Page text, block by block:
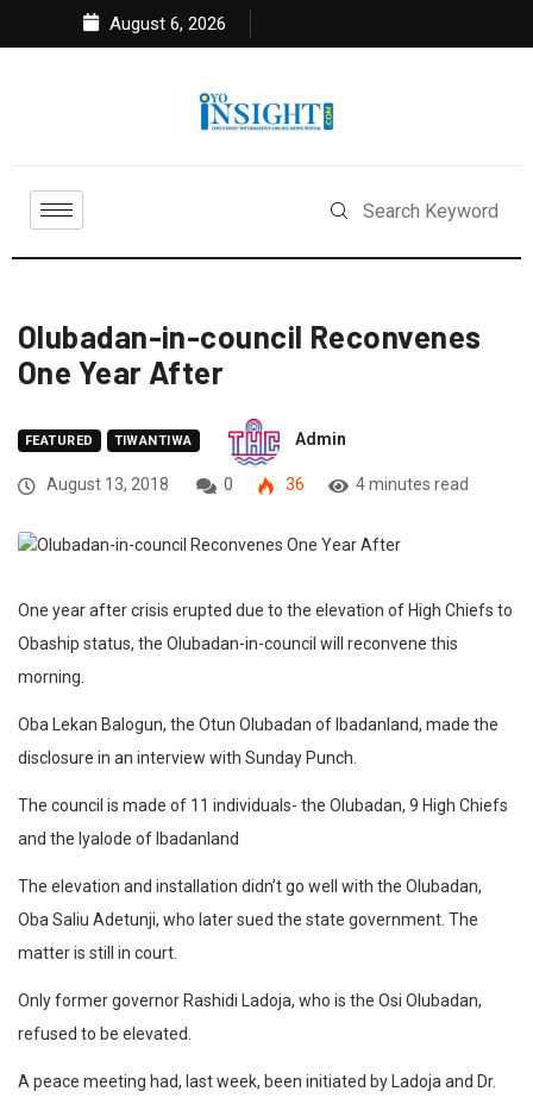
August 6, 2026
Olubadan-in-council Reconvenes
One Year After
FEATURED TIWANTIWA Admin
August 13, 2018 0 36 4 minutes read
One year after crisis erupted due to the elevation of High Chiefs to
Obaship status, the Olubadan-in-council will reconvene this
morning.
Oba Lekan Balogun, the Otun Olubadan of Ibadanland, made the
disclosure in an interview with Sunday Punch.
The council is made of 11 individuals- the Olubadan, 9 High Chiefs
and the Iyalode of Ibadanland
The elevation and installation didn’t go well with the Olubadan,
Oba Saliu Adetunji, who later sued the state government. The
matter is still in court.
Only former governor Rashidi Ladoja, who is the Osi Olubadan,
refused to be elevated.
A peace meeting had, last week, been initiated by Ladoja and Dr.